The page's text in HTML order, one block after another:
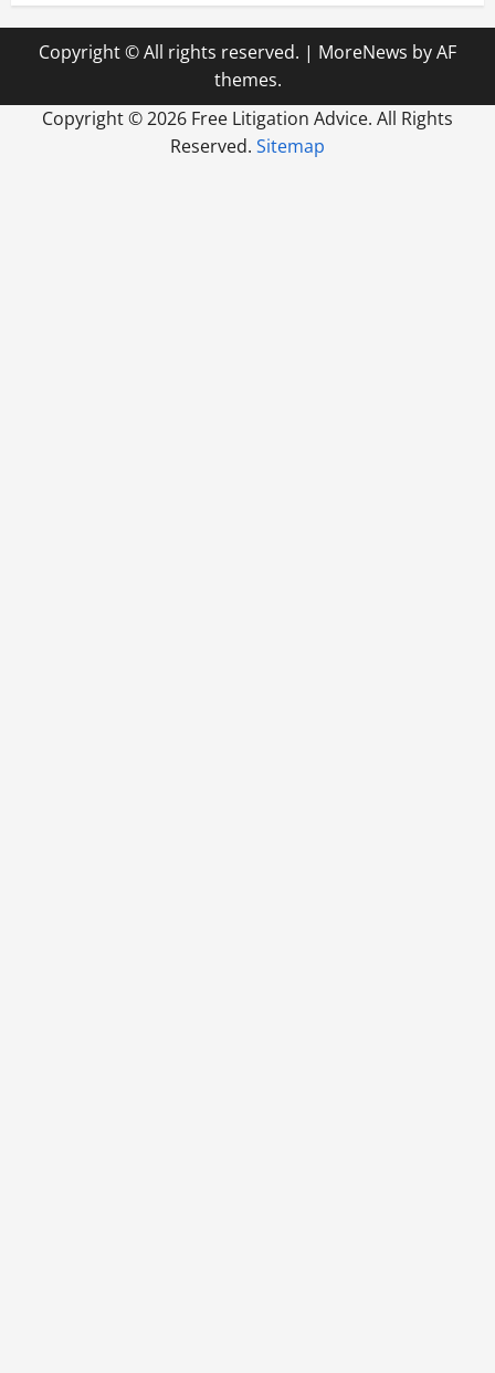
Copyright © All rights reserved. | MoreNews by AF
themes.
Copyright ©2026 Free Litigation Advice. All Rights
Reserved. Sitemap